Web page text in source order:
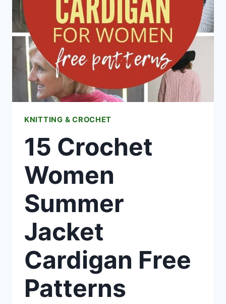
CROCHET
PATTERNS
KNITTING & CROCHET
15 Crochet
Women
Summer
Jacket
Cardigan Free
Patterns